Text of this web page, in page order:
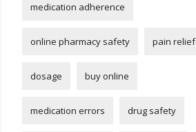
medication adherence
online pharmacy safety pain relief
dosage buy online
medication errors drug safety